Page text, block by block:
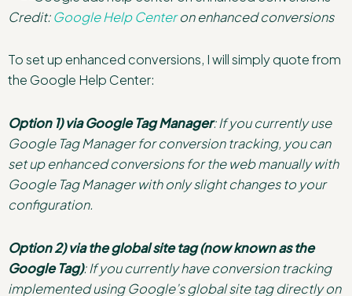
Credit:Google Help Centeron enhanced conversions
To set up enhanced conversions, I will simply quote from
the Google Help Center:
Option 1) via Google Tag Manager: If you currently use
Google Tag Manager for conversion tracking, you can
set up enhanced conversions for the web manually with
Google Tag Manager with only slight changes to your
configuration.
Option 2) via the global site tag (now known as the
Google Tag): If you currently have conversion tracking
implemented using Google’s global site tag directly on